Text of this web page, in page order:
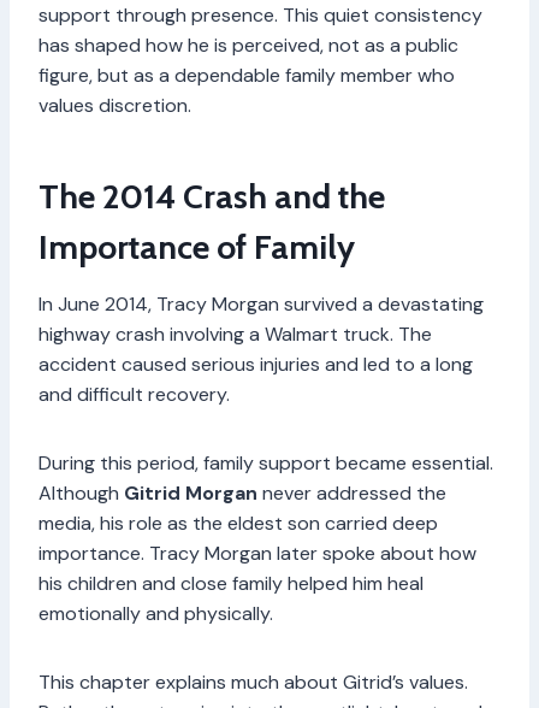
support through presence. This quiet consistency
has shaped how he is perceived, not as a public
figure, but as a dependable family member who
values discretion.
The 2014 Crash and the
Importance of Family
In June 2014, Tracy Morgan survived a devastating
highway crash involving a Walmart truck. The
accident caused serious injuries and led to a long
and difficult recovery.
During this period, family support became essential.
Although Gitrid Morgan never addressed the
media, his role as the eldest son carried deep
importance. Tracy Morgan later spoke about how
his children and close family helped him heal
emotionally and physically.
This chapter explains much about Gitrid’s values.